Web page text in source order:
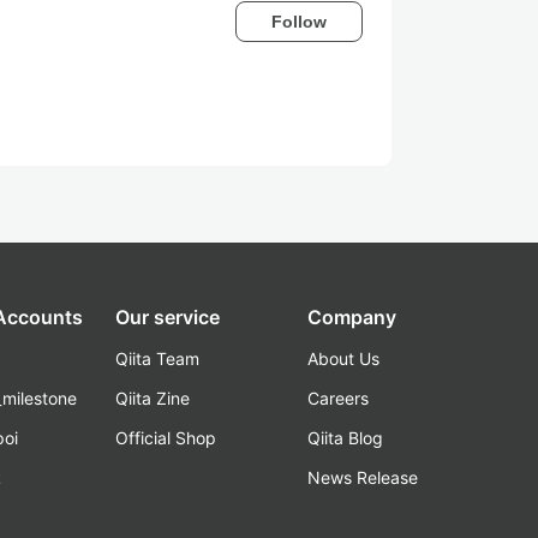
Follow
Our service
Qiita Team
Qiita Zine
Official Shop
Company
About Us
Careers
Qiita Blog
News Release